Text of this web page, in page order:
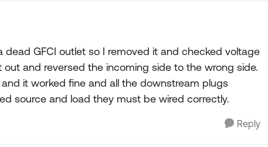
GFCI outlet so I removed it and checked voltage
and reversed the incoming side to the wrong side.
it worked fine and all the downstream plugs
source and load they must be wired correctly.
Reply